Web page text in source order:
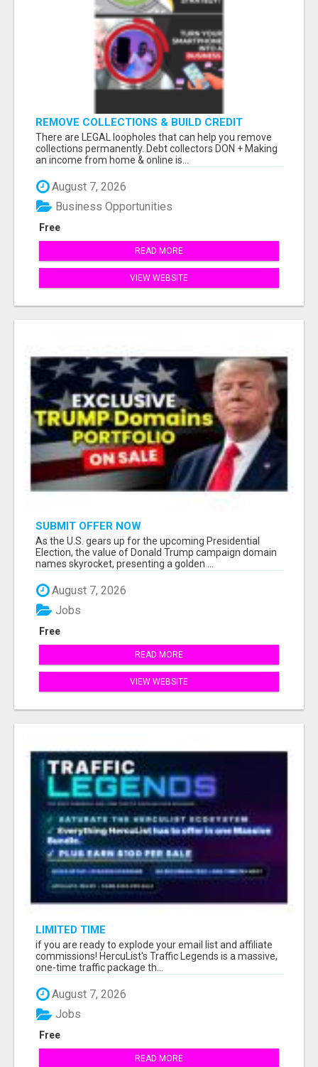
REMOVE COLLECTIONS & BUILD CREDIT
There are LEGAL loopholes that can help you remove
collections permanently. Debt collectors DON + Making
an income from home & online is...
August 7, 2026
Free
Business Opportunities
READ MORE
VIEW WEBSITE
SUBMIT OFFER NOW
As the U.S. gears up for the upcoming Presidential
Election, the value of Donald Trump campaign domain
names skyrocket, presenting a golden ...
August 7, 2026
Free
Jobs
READ MORE
VIEW WEBSITE
LIMITED TIME
if you are ready to explode your email list and affiliate
commissions! HercuList's Traffic Legends is a massive,
one-time traffic package th...
August 7, 2026
Free
Jobs
READ MORE